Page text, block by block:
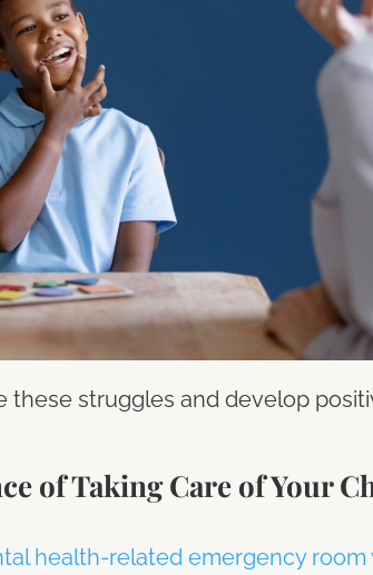
these struggles and develop
of Taking Care of Your
health-related emergency room